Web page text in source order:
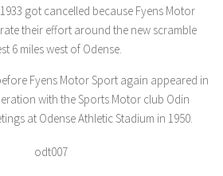
got cancelled because Fyens Motor
their effort around the new scramble
6 miles west of Odense.
Fyens Motor Sport again appeared in
with the Sports Motor club Odin
at Odense Athletic Stadium in 1950.